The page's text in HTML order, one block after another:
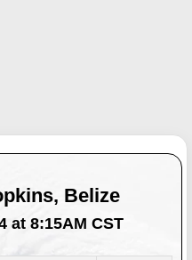
Belize
at 8:15AM CST